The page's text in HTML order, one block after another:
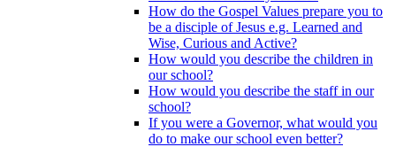
How do the Gospel Values prepare you to
be a disciple of Jesus e.g. Learned and
Wise, Curious and Active?
How would you describe the children in
our school?
How would you describe the staff in our
school?
If you were a Governor, what would you
do to make our school even better?